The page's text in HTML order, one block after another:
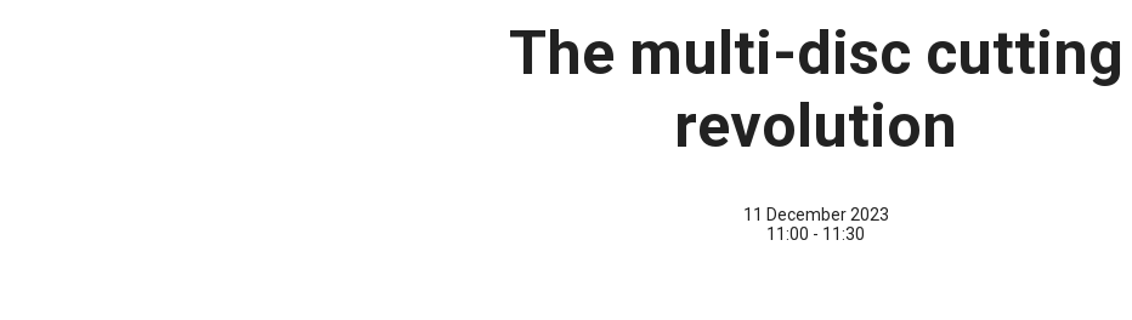
The multi-disc cutting
revolution
11 December 2023
11:00 - 11:30